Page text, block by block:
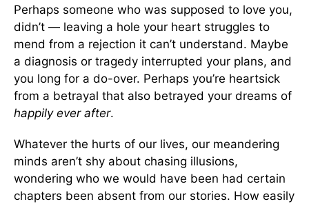
Perhaps someone who was supposed to love you,
didn’t — leaving a hole your heart struggles to
mend from a rejection it can’t understand. Maybe
a diagnosis or tragedy interrupted your plans, and
you long for a do-over. Perhaps you’re heartsick
from a betrayal that also betrayed your dreams of
happily ever after.
Whatever the hurts of our lives, our meandering
minds aren’t shy about chasing illusions,
wondering who we would have been had certain
chapters been absent from our stories. How easily